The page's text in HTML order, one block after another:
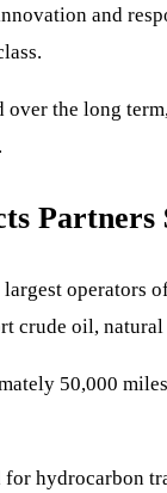
and
the long
Partners
operators
crude oil,
50,000
hydrocarbon